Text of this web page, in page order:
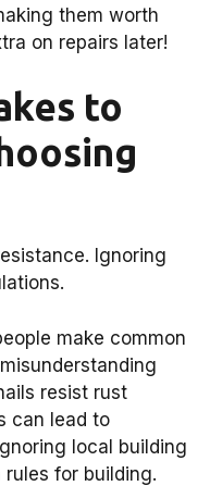
them worth
on repairs later!
to
Ignoring
make common
resist rust
can lead to
local building
for building.